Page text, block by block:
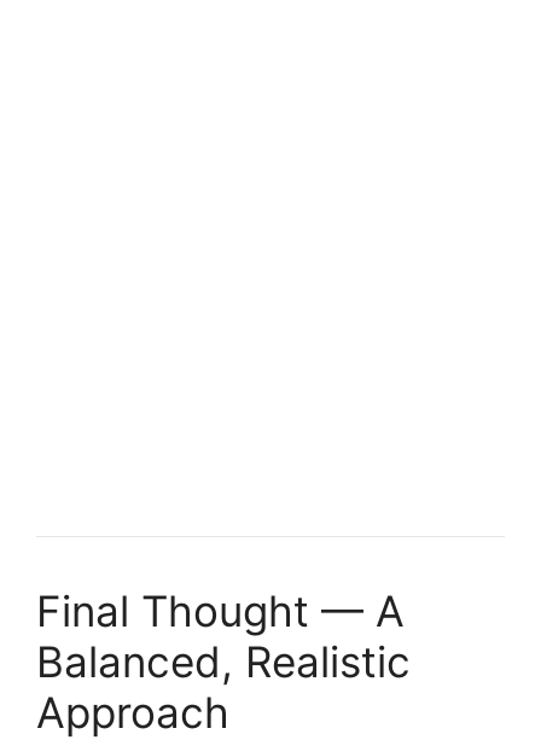
Final Thought — A
Balanced, Realistic
Approach